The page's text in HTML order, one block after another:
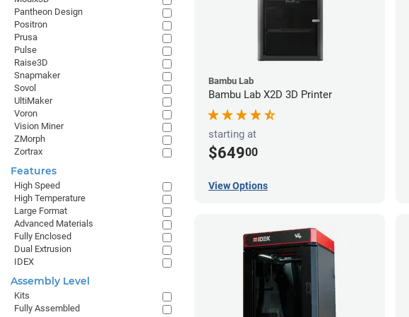
Bambu Lab
Bambu Lab X2D 3D Printer
starting at
$64900
View Options
Pantheon Design
Positron
Prusa
Pulse
Raise3D
Snapmaker
Sovol
UltiMaker
Voron
Vision Miner
ZMorph
Zortrax
Features
High Speed
High Temperature
Large Format
Advanced Materials
Fully Enclosed
Dual Extrusion
IDEX
Assembly Level
Kits
Fully Assembled